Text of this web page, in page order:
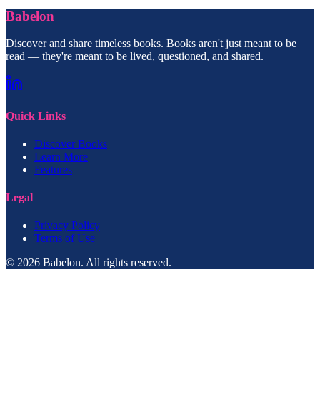
Babelon
Discover and share timeless books. Books aren't just meant to be
read — they're meant to be lived, questioned, and shared.
Quick Links
Discover Books
Learn More
Features
Legal
Privacy Policy
Terms of Use
© 2026 Babelon. All rights reserved.